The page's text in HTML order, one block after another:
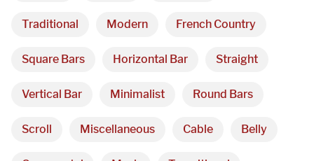
Traditional Modern French Country
Square Bars Horizontal Bar Straight
Vertical Bar Minimalist Round Bars
Scroll Miscellaneous Cable Belly